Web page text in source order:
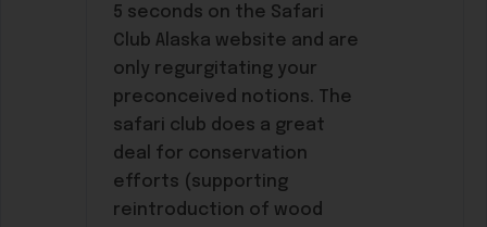
5 seconds on the Safari
Club Alaska website and are
only regurgitating your
preconceived notions. The
safari club does a great
deal for conservation
efforts (supporting
reintroduction of wood